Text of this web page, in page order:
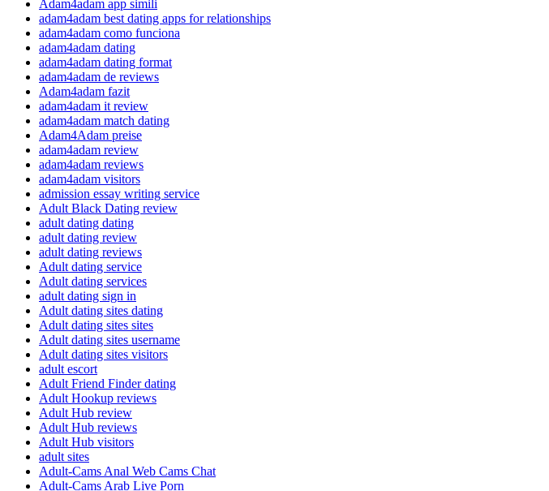
Adam4adam app simili
adam4adam best dating apps for relationships
adam4adam como funciona
adam4adam dating
adam4adam dating format
adam4adam de reviews
Adam4adam fazit
adam4adam it review
adam4adam match dating
Adam4Adam preise
adam4adam review
adam4adam reviews
adam4adam visitors
admission essay writing service
Adult Black Dating review
adult dating dating
adult dating review
adult dating reviews
Adult dating service
Adult dating services
adult dating sign in
Adult dating sites dating
Adult dating sites sites
Adult dating sites username
Adult dating sites visitors
adult escort
Adult Friend Finder dating
Adult Hookup reviews
Adult Hub review
Adult Hub reviews
Adult Hub visitors
adult sites
Adult-Cams Anal Web Cams Chat
Adult-Cams Arab Live Porn